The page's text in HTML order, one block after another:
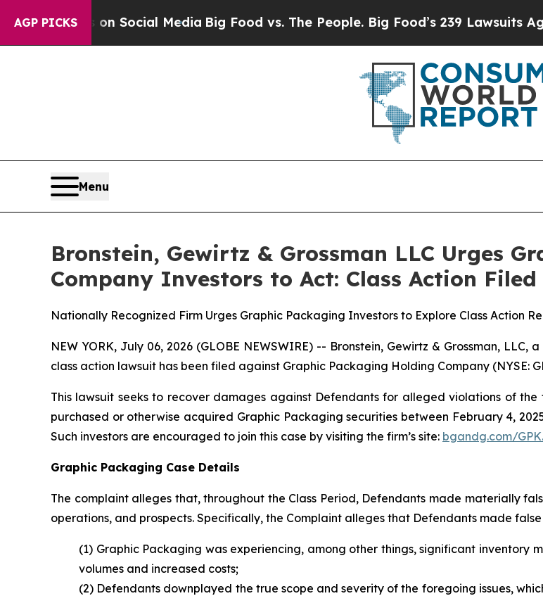
AGP PICKSon Social Media Big Food vs. The People. Big Food’s 239 Lawsuits Against
Menu
Bronstein, Gewirtz & Grossman LLC Urges
Company Investors to Act: Class Action
Nationally Recognized Firm Urges Graphic Packaging Investors to Explore Class Action
NEW YORK, July 06, 2026 (GLOBE NEWSWIRE) -- Bronstein, Gewirtz & Grossman,
class action lawsuit has been filed against Graphic Packaging Holding Company (NYSE:
This lawsuit seeks to recover damages against Defendants for alleged violations of
purchased or otherwise acquired Graphic Packaging securities between February 4,
Such investors are encouraged to join this case by visiting the firm’s site: bgandg.com/GPK.
Graphic Packaging Case Details
The complaint alleges that, throughout the Class Period, Defendants made materially
operations, and prospects. Specifically, the Complaint alleges that Defendants made
(1) Graphic Packaging was experiencing, among other things, significant inventory
volumes and increased costs;
(2) Defendants downplayed the true scope and severity of the foregoing issues,